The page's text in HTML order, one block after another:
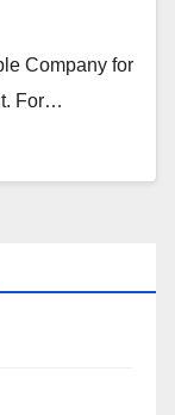
Company for
For…